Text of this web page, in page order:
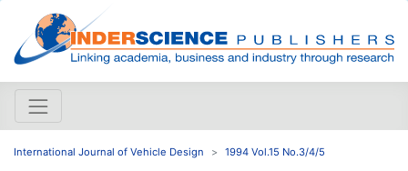
International Journal of Vehicle Design 1994 Vol.15 No.3/4/5